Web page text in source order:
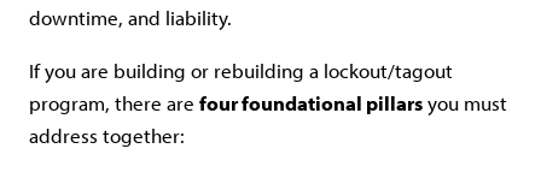
downtime, and liability.
If you are building or rebuilding a lockout/tagout
program, there are four foundational pillarsyou must
address together: